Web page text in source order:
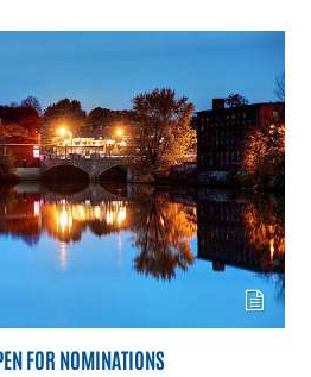
FOR NOMINATIONS